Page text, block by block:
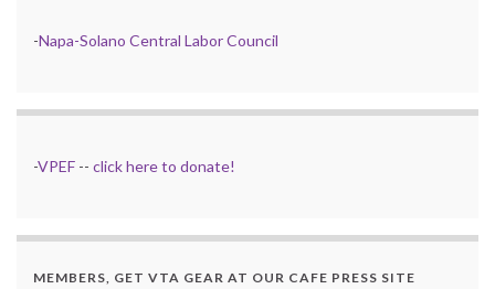
-Napa-Solano Central Labor Council
-VPEF -- click here to donate!
MEMBERS, GET VTA GEAR AT OUR CAFE PRESS SITE